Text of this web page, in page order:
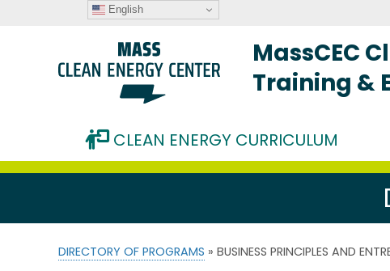
MassCEC
Training &
CLEAN ENERGY CURRICULUM
DIRECTORY OF PROGRAMS » BUSINESS PRINCIPLES AND
English